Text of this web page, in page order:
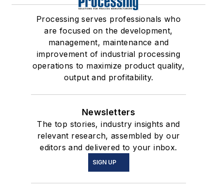
Processing serves professionals who
are focused on the development,
management, maintenance and
improvement of industrial processing
operations to maximize product quality,
output and profitability.
Newsletters
The top stories, industry insights and
relevant research, assembled by our
editors and delivered to your inbox.
SIGN UP